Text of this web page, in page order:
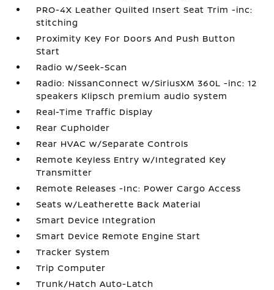
PRO-4X Leather Quilted Insert Seat Trim -inc:
stitching
Proximity Key For Doors And Push Button
Start
Radio w/Seek-Scan
Radio: NissanConnect w/SiriusXM 360L -inc: 12
speakers Klipsch premium audio system
Real-Time Traffic Display
Rear Cupholder
Rear HVAC w/Separate Controls
Remote Keyless Entry w/Integrated Key
Transmitter
Remote Releases -Inc: Power Cargo Access
Seats w/Leatherette Back Material
Smart Device Integration
Smart Device Remote Engine Start
Tracker System
Trip Computer
Trunk/Hatch Auto-Latch